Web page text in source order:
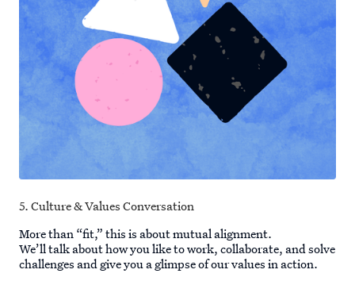
5. Culture & Values Conversation
More than “fit,” this is about mutual alignment.
We’ll talk about how you like to work, collaborate, and solve
challenges and give you a glimpse of our values in action.